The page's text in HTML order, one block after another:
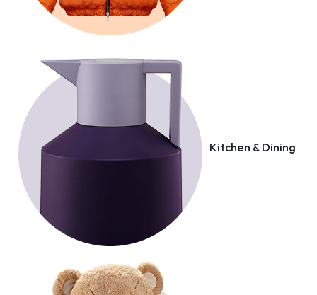
Kitchen & Dining